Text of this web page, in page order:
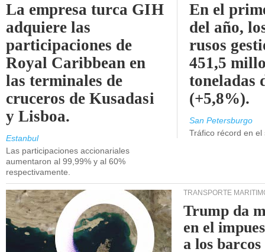
La empresa turca GIH
adquiere las
participaciones de
Royal Caribbean en
las terminales de
cruceros de Kusadasi
y Lisboa.
Estanbul
Las participaciones accionariales
aumentaron al 99,99% y al 60%
respectivamente.
En el
del año,
rusos
451,5
toneladas
(+5,8%).
San Petersburgo
Tráfico récord en
TRANSPORTE
Trump da
en el
a los barcos